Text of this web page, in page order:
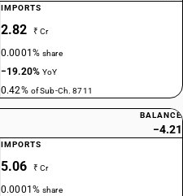
IMPORTS
2.82 ₹ Cr
0.0001%share
−19.20%YoY
0.42% of Sub-Ch. 8711
BALANCE
−4.21
IMPORTS
5.06 ₹ Cr
0.0001%share